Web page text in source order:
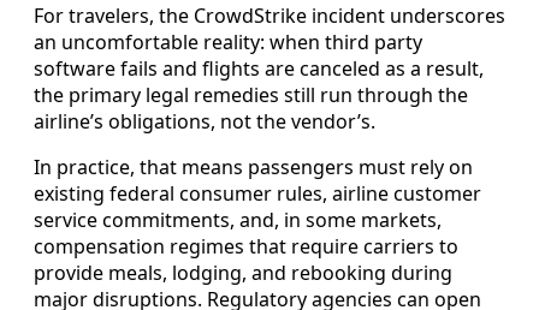
For travelers, the CrowdStrike incident underscores
an uncomfortable reality: when third party
software fails and flights are canceled as a result,
the primary legal remedies still run through the
airline’s obligations, not the vendor’s.
In practice, that means passengers must rely on
existing federal consumer rules, airline customer
service commitments, and, in some markets,
compensation regimes that require carriers to
provide meals, lodging, and rebooking during
major disruptions. Regulatory agencies can open